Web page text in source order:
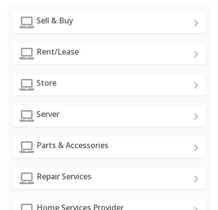
Sell & Buy
Rent/Lease
Store
Server
Parts & Accessories
Repair Services
Home Services Provider